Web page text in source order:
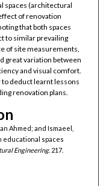
spaces (architectural
of renovation
that both spaces
to similar prevailing
of site measurements,
great variation between
and visual comfort.
deduct learnt lessons
renovation plans.
Ahmed; and Ismaeel,
educational spaces
Engineering. 217.